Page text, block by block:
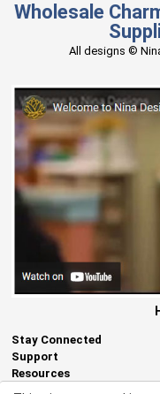
Wholesale
All designs ©
Stay Connected
Support
Resources